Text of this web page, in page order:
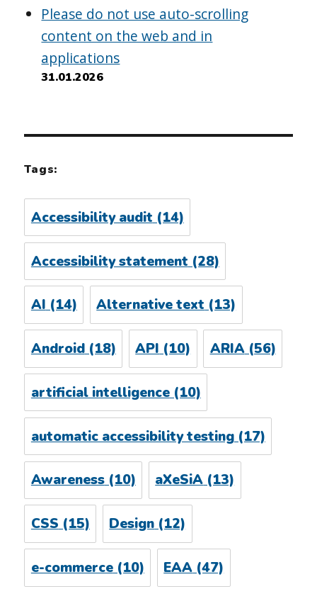
Please do not use auto-scrolling
content on the web and in
applications
31.01.2026
Tags:
Accessibility audit (14)
Accessibility statement (28)
AI(14) Alternative text(13)
Android(18) API (10) ARIA(56)
artificial intelligence(10)
automatic accessibility testing(17)
Awareness(10) aXeSiA(13)
CSS (15) Design (12)
e-commerce(10) EAA (47)